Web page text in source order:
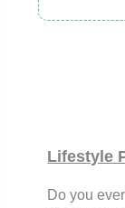
Lifestyle
Do you